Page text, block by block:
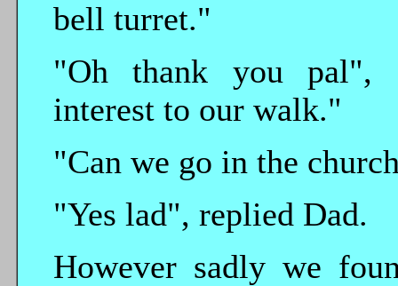
bell turret."
"Oh thank you pal",
interest to our walk."
"Can we go in the
"Yes lad", replied Dad.
However sadly we